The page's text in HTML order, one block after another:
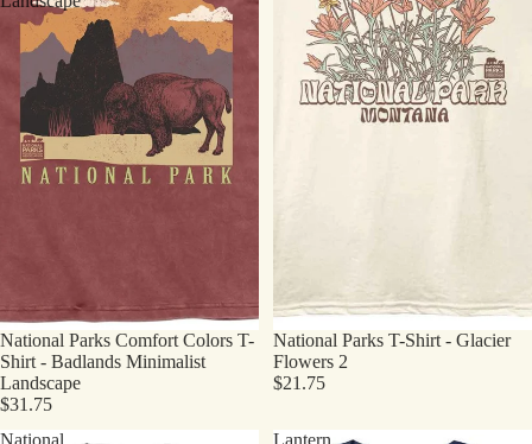
National Parks Comfort Colors T-
Shirt - Badlands Minimalist
Landscape
$31.75
National Parks T-Shirt - Glacier
Flowers 2
$21.75
National
Lantern